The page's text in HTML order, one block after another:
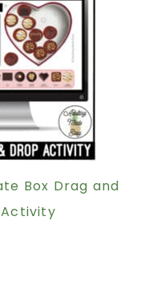
Box Drag and
Activity